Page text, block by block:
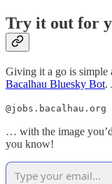
Try it out for
Giving it a go is simple
Bacalhau Bluesky Bot.
@jobs.bacalhau.org
… with the image
you know!